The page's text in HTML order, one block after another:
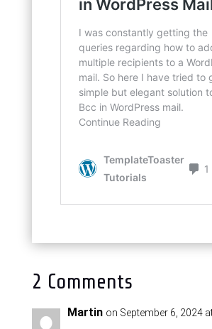
2 Comments
Martin on September 6, 2024